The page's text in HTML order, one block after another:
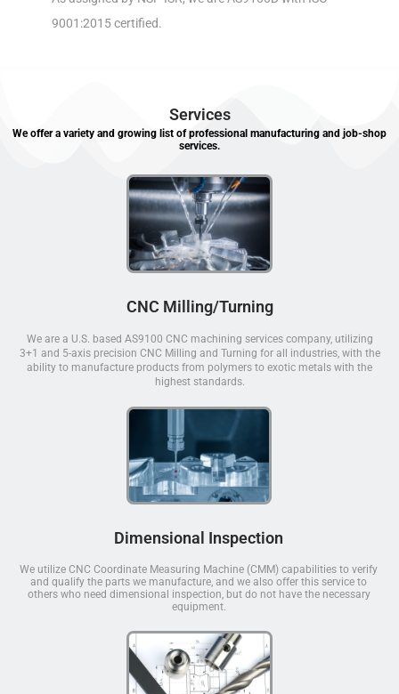
9001:2015 certified.
Services
We offer a variety and growing list of professional manufacturing and job-shop
services.
CNC Milling/Turning
We are a U.S. based AS9100 CNC machining services company, utilizing
3+1 and 5-axis precision CNC Milling and Turning for all industries, with the
ability to manufacture products from polymers to exotic metals with the
highest standards.
Dimensional Inspection
We utilize CNC Coordinate Measuring Machine (CMM) capabilities to verify
and qualify the parts we manufacture, and we also offer this service to
others who need dimensional inspection, but do not have the necessary
equipment.